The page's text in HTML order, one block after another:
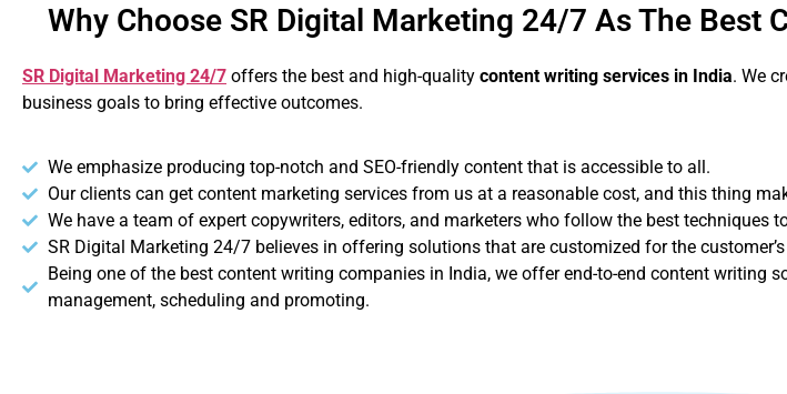
Why Choose SR Digital Marketing 24/7 As The Best
SR Digital Marketing 24/7 offers the best and high-quality content writing services in India. We
business goals to bring effective outcomes.
We emphasize producing top-notch and SEO-friendly content that is accessible to all.
Our clients can get content marketing services from us at a reasonable cost, and this thing
We have a team of expert copywriters, editors, and marketers who follow the best techniques
SR Digital Marketing 24/7 believes in offering solutions that are customized for the
Being one of the best content writing companies in India, we offer end-to-end content writing
management, scheduling and promoting.